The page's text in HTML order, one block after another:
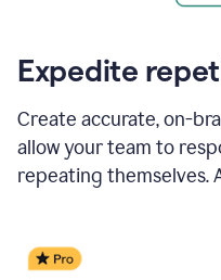
Expedite
Create accurate, on-
allow your team to
repeating themselves.